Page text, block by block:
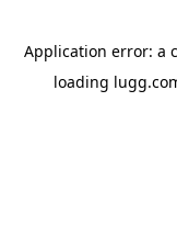
Application error: a
loading